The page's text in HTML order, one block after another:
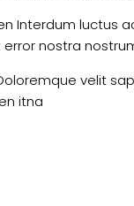
Interdum luctus
nostra
velit
itna